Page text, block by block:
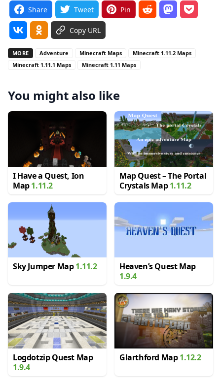
Share Tweet Pin
Copy URL
MORE Adventure Minecraft Maps
Minecraft 1.11.2 Maps
Minecraft 1.11.1 Maps
Minecraft 1.11 Maps
You might also like
I Have a Quest, Ion
Map1.11.2
Map Quest – The Portal
Crystals Map1.11.2
Sky Jumper Map1.11.2
Heaven’s Quest Map
1.9.4
Logdotzip Quest Map
1.9.4
Glarthford Map1.12.2